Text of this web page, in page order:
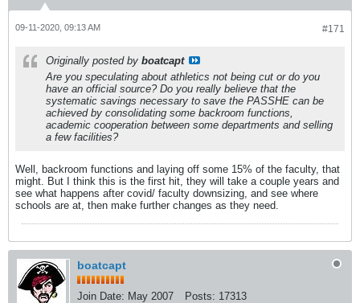
#171
09-11-2020, 09:13 AM
Originally posted by boatcapt
Are you speculating about athletics not being cut or do you
have an official source? Do you really believe that the
systematic savings necessary to save the PASSHE can be
achieved by consolidating some backroom functions,
academic cooperation between some departments and selling
a few facilities?
Well, backroom functions and laying off some 15% of the faculty, that
might. But I think this is the first hit, they will take a couple years and
see what happens after covid/ faculty downsizing, and see where
schools are at, then make further changes as they need.
boatcapt
Join Date: May 2007 Posts: 17313